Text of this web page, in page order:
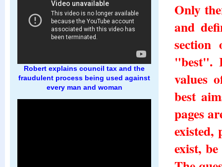
Only
and
"best".
values
best
pages
existed,
exist,
Robert explains council tax and the
fraudulent process being used against
every man and woman